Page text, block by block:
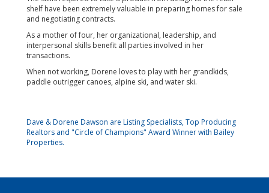
shelf have been extremely valuable in preparing homes for sale
and negotiating contracts.
As a mother of four, her organizational, leadership, and
interpersonal skills benefit all parties involved in her
transactions.
When not working, Dorene loves to play with her grandkids,
paddle outrigger canoes, alpine ski, and water ski.
Dave & Dorene Dawson are Listing Specialists, Top Producing
Realtors and "Circle of Champions" Award Winner with Bailey
Properties.